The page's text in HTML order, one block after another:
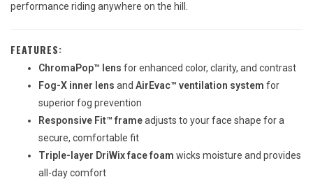
performance riding anywhere on the hill.
FEATURES:
ChromaPop™ lens for enhanced color, clarity, and contrast
Fog-X inner lens and AirEvac™ ventilation system for
superior fog prevention
Responsive Fit™ frameadjusts to your face shape for a
secure, comfortable fit
Triple-layer DriWix face foam wicks moisture and provides
all-day comfort